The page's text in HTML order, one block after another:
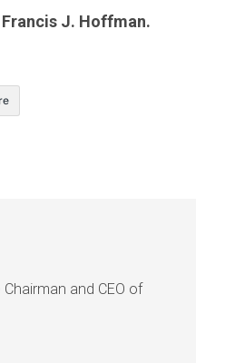
J. Hoffman.
and CEO of